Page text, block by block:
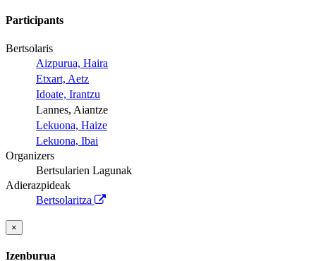
Participants
Bertsolaris
Aizpurua, Haira
Etxart, Aetz
Idoate, Irantzu
Lannes, Aiantze
Lekuona, Haize
Lekuona, Ibai
Organizers
Bertsularien Lagunak
Adierazpideak
Bertsolaritza
×
Izenburua